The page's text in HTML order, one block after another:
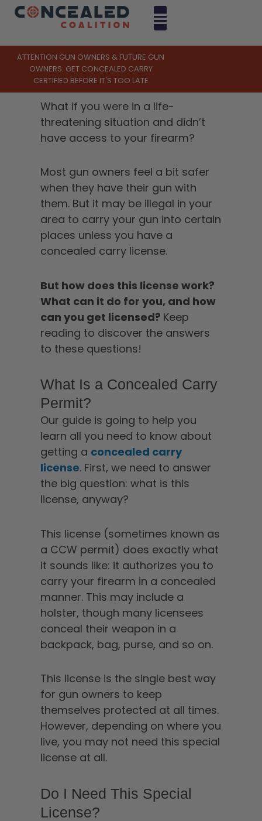
ATTENTION GUN OWNERS & FUTURE GUN
OWNERS: GET CONCEALED CARRY
CERTIFIED BEFORE IT'S TOO LATE
What if you were in a life-
threatening situation and didn’t
have access to your firearm?
Most gun owners feel a bit safer
when they have their gun with
them. But it may be illegal in your
area to carry your gun into certain
places unless you have a
concealed carry license.
But how does this license work?
What can it do for you, and how
can you get licensed? Keep
reading to discover the answers
to these questions!
What Is a Concealed Carry
Permit?
Our guide is going to help you
learn all you need to know about
getting a concealed carry
license. First, we need to answer
the big question: what is this
license, anyway?
This license (sometimes known as
a CCW permit) does exactly what
it sounds like: it authorizes you to
carry your firearm in a concealed
manner. This may include a
holster, though many licensees
conceal their weapon in a
backpack, bag, purse, and so on.
This license is the single best way
for gun owners to keep
themselves protected at all times.
However, depending on where you
live, you may not need this special
license at all.
Do I Need This Special
License?